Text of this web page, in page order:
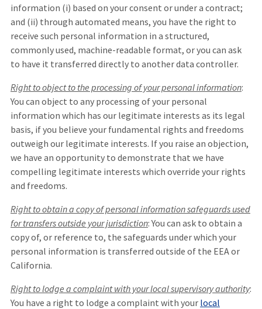
information (i) based on your consent or under a contract;
and (ii) through automated means, you have the right to
receive such personal information in a structured,
commonly used, machine-readable format, or you can ask
to have it transferred directly to another data controller.
Right to object to the processing of your personal information:
You can object to any processing of your personal
information which has our legitimate interests as its legal
basis, if you believe your fundamental rights and freedoms
outweigh our legitimate interests. If you raise an objection,
we have an opportunity to demonstrate that we have
compelling legitimate interests which override your rights
and freedoms.
Right to obtain a copy of personal information safeguards used
for transfers outside your jurisdiction: You can ask to obtain a
copy of, or reference to, the safeguards under which your
personal information is transferred outside of the EEA or
California.
Right to lodge a complaint with your local supervisory authority:
You have a right to lodge a complaint with your local